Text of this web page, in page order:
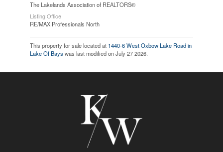
The Lakelands Association of REALTORS®
Listing Office
RE/MAX Professionals North
This property for sale located at 1440-6 West Oxbow Lake Road in
Lake Of Bays was last modified on July 27 2026.